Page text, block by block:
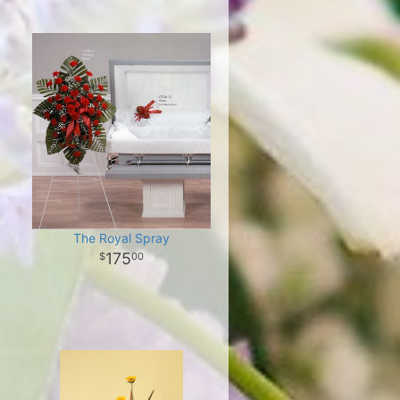
The Royal Spray
17500